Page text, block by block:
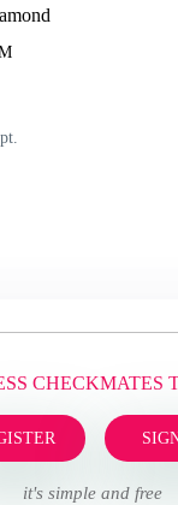
CHECKMATES
it's simple and free